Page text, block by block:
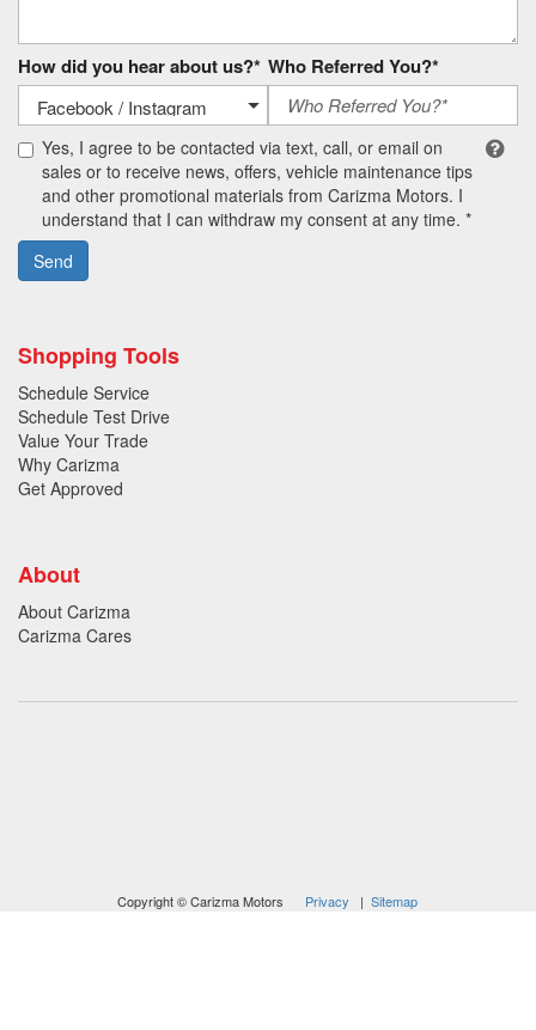
How did you hear about us?* Who Referred You?*
Yes, I agree to be contacted via text, call, or email on
sales or to receive news, offers, vehicle maintenance tips
and other promotional materials from Carizma Motors. I
understand that I can withdraw my consent at any time. *
Send
Shopping Tools
Schedule Service
Schedule Test Drive
Value Your Trade
Why Carizma
Get Approved
About
About Carizma
Carizma Cares
Copyright © Carizma Motors Privacy |Sitemap